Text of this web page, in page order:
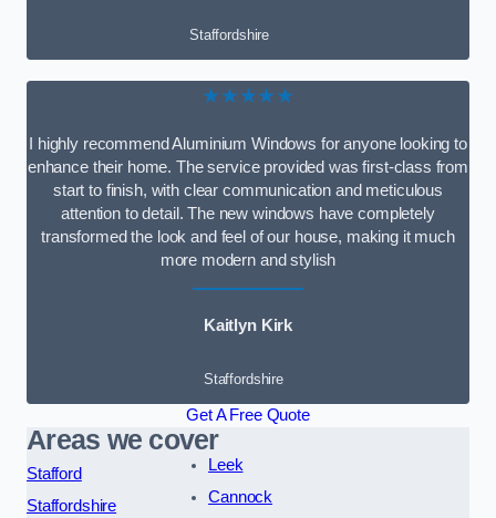
Staffordshire
★★★★★
I highly recommend Aluminium Windows for anyone looking to
enhance their home. The service provided was first-class from
start to finish, with clear communication and meticulous
attention to detail. The new windows have completely
transformed the look and feel of our house, making it much
more modern and stylish
Kaitlyn Kirk
Staffordshire
Get A Free Quote
Areas we cover
Stafford
Staffordshire
Leek
Cannock